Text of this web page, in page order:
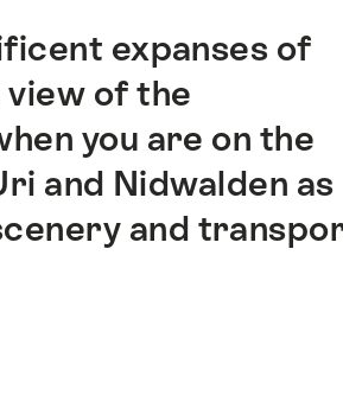
expanses of
view of the
you are on the
and Nidwalden as
and